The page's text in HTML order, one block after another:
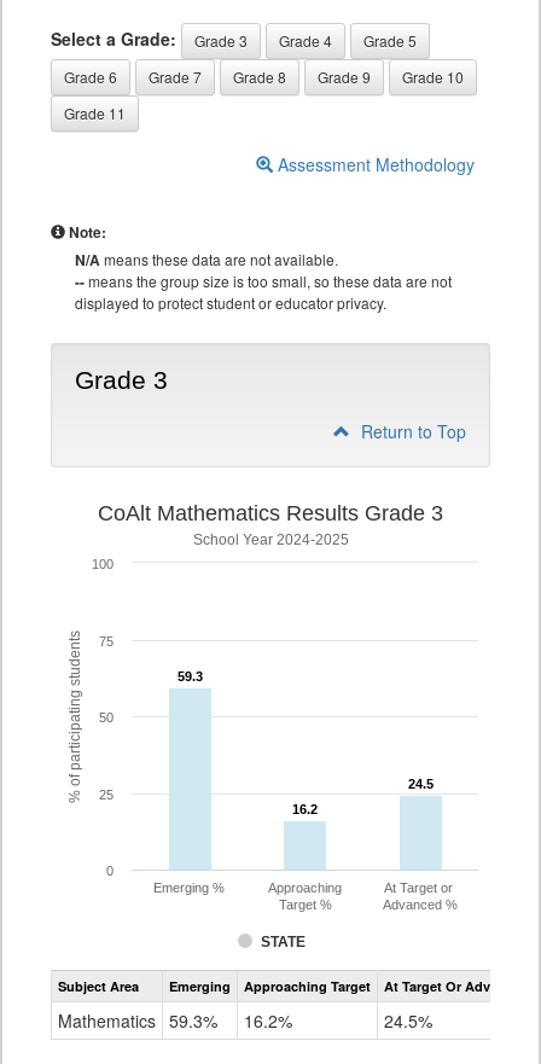
Select a Grade: Grade 3 Grade 4
Grade 5
Grade 6
Grade 7 Grade 8 Grade 9
Grade 10
Grade 11
Assessment Methodology
Note:
N/Ameans these data are not available.
--means the group size is too small, so these data are not
displayed to protect student or educator privacy.
Grade 3
Return to Top
% of participating students
CoAlt Mathematics Results Grade 3
School Year 2024-2025
59.3
59.3
16.2
16.2
24.5
24.5
STATE
Emerging %
Approaching
Target %
At Target or
Advanced %
0
25
50
75
100
Assessment
CoAlt
Subject Area Emerging Approaching Target At Target Or Advanced
Mathematics 59.3% 16.2% 24.5%